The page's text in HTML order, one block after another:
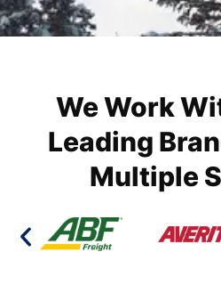
We Work
Leading
Multiple